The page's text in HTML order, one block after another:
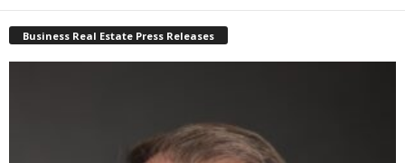
Business Real Estate Press Releases